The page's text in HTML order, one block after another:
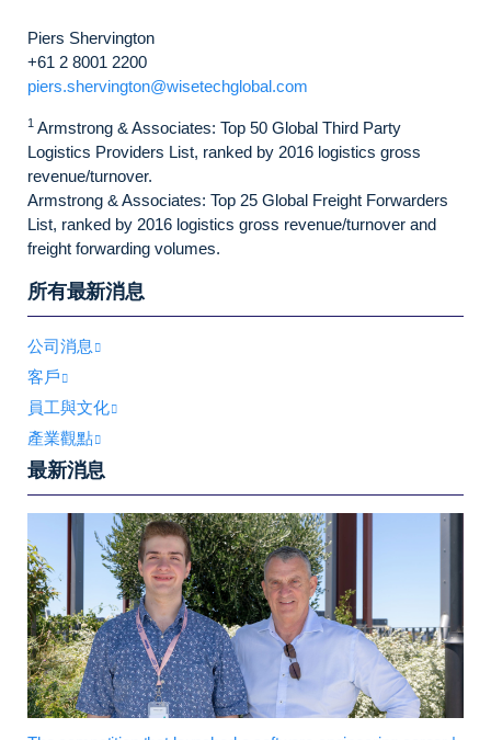
Piers Shervington
+61 2 8001 2200
piers.shervington@wisetechglobal.com
1 Armstrong & Associates: Top 50 Global Third Party
Logistics Providers List, ranked by 2016 logistics gross
revenue/turnover.
Armstrong & Associates: Top 25 Global Freight Forwarders
List, ranked by 2016 logistics gross revenue/turnover and
freight forwarding volumes.
所有最新消息
公司消息
客戶
員工與文化
產業觀點
最新消息